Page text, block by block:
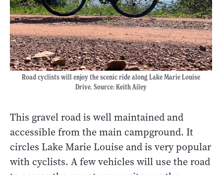
Road cyclists will enjoy the scenic ride along Lake Marie Louise
Drive. Source: Keith Ailey
This gravel road is well maintained and
accessible from the main campground. It
circles Lake Marie Louise and is very popular
with cyclists. A few vehicles will use the road